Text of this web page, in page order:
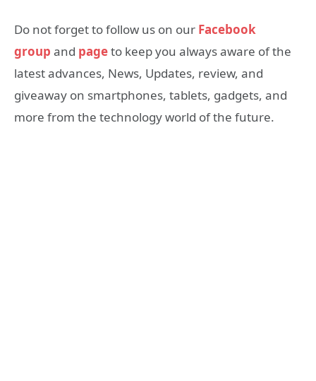
Do not forget to follow us on our Facebook
group and pageto keep you always aware of the
latest advances, News, Updates, review, and
giveaway on smartphones, tablets, gadgets, and
more from the technology world of the future.